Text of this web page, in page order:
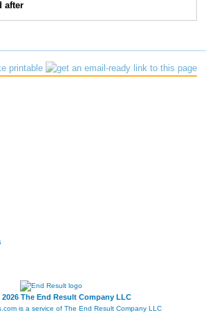
58
53 Laurel Michna 17
after
2026 The End Result Company LLC
is a service of The End Result Company LLC